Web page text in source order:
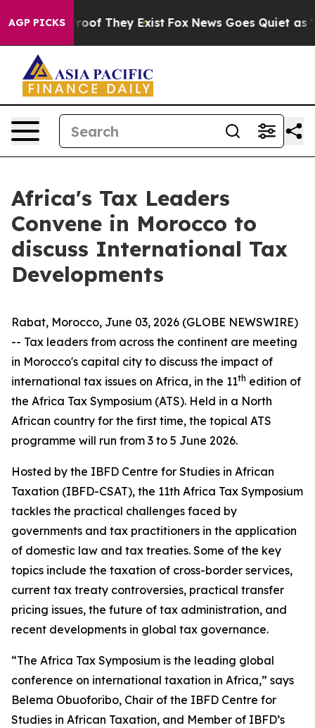
AGP PICKS
no Proof They Exist Fox News Goes Quiet as
Africa's Tax Leaders
Convene in Morocco to
discuss International Tax
Developments
Rabat, Morocco, June 03, 2026 (GLOBE NEWSWIRE)
-- Tax leaders from across the continent are meeting
in Morocco's capital city to discuss the impact of
international tax issues on Africa, in the 11th edition of
the Africa Tax Symposium (ATS). Held in a North
African country for the first time, the topical ATS
programme will run from 3 to 5 June 2026.
Hosted by the IBFD Centre for Studies in African
Taxation (IBFD-CSAT), the 11th Africa Tax Symposium
tackles the practical challenges faced by
governments and tax practitioners in the application
of domestic law and tax treaties. Some of the key
topics include the taxation of cross-border services,
current tax treaty controversies, practical transfer
pricing issues, the future of tax administration, and
recent developments in global tax governance.
“The Africa Tax Symposium is the leading global
conference on international taxation in Africa,” says
Belema Obuoforibo, Chair of the IBFD Centre for
Studies in African Taxation, and Member of IBFD’s